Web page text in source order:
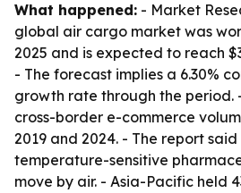
What happened: - Market
global air cargo market was
2025 and is expected to reach
- The forecast implies a 6.30%
growth rate through the period.
cross-border e-commerce
2019 and 2024. - The report
temperature-sensitive
move by air. - Asia-Pacific held